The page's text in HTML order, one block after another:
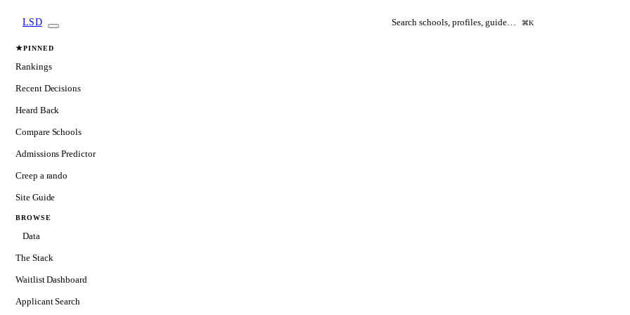
LSD Search schools, profiles, guide… ⌘K
★PINNED
Rankings
Recent Decisions
Heard Back
Compare Schools
Admissions Predictor
Creep a rando
Site Guide
BROWSE
Data
The Stack
Waitlist Dashboard
Applicant Search